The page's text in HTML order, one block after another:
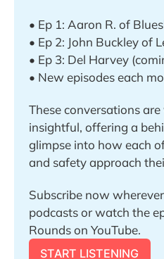
• Ep 1: Aaron R. of
• Ep 2: John Buckley of
• Ep 3: Del Harvey
• New episodes each
These conversations
insightful, offering a
glimpse into how each
and safety approach
Subscribe now
podcasts or watch the
Rounds on YouTube.
START LISTENING